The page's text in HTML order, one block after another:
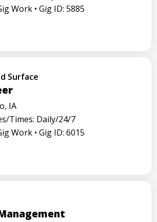
Work • Gig ID: 5885
Surface
IA
Times: Daily/24/7
Work • Gig ID: 6015